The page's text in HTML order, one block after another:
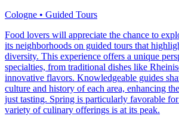
Cologne • Guided Tours
Food lovers will appreciate the chance to
its neighborhoods on guided tours that
diversity. This experience offers a unique
specialties, from traditional dishes like
innovative flavors. Knowledgeable guides
culture and history of each area, enhancing
just tasting. Spring is particularly favorable for
variety of culinary offerings is at its peak.